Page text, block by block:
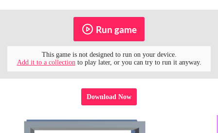
Run game
This game is not designed to run on your device.
Add it to a collectionto play later, or you can try to run it anyway.
Download Now